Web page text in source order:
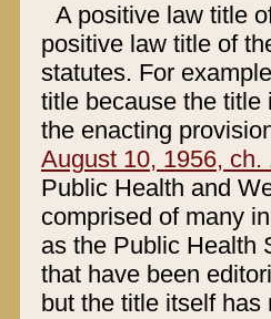
A positive law title
positive law title of
statutes. For
title because the title
the enacting
August 10, 1956, ch.
Public Health and
comprised of many
as the Public Health
that have been
but the title itself